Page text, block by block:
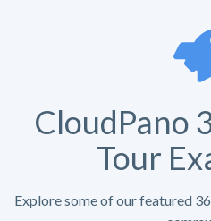
CloudPano
Tour
Explore some of our featured